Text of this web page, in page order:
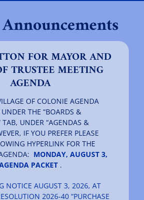
FOR MAYOR AND
TRUSTEE MEETING
AGENDA
OF COLONIE AGENDA
THE “BOARDS &
UNDER “AGENDAS &
IF YOU PREFER PLEASE
HYPERLINK FOR THE
MONDAY, AUGUST 3,
PACKET .
NOTICE AUGUST 3, 2026, AT
2026-40 “PURCHASE